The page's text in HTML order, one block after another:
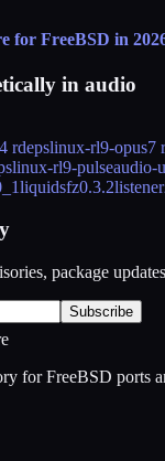
for FreeBSD in
in audio
4 rdepslinux-rl9-opus7
linux-rl9-pulseaudio-
liquidsfz0.3.2listener
package
Subscribe
for FreeBSD ports